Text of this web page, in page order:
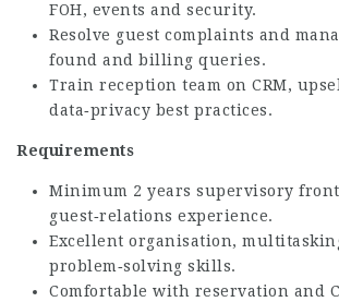
FOH, events and security.
Resolve guest complaints and
found and billing queries.
Train reception team on CRM,
data‑privacy best practices.
Requirements
Minimum 2 years supervisory
guest‑relations experience.
Excellent organisation,
problem‑solving skills.
Comfortable with reservation and